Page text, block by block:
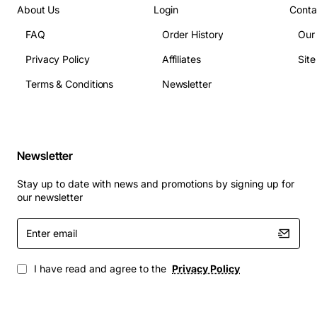
About Us
FAQ
Privacy Policy
Terms & Conditions
Login
Order History
Affiliates
Newsletter
Newsletter
Stay up to date with news and promotions by signing up for
our newsletter
Enter
email
I have read and agree to the Privacy Policy